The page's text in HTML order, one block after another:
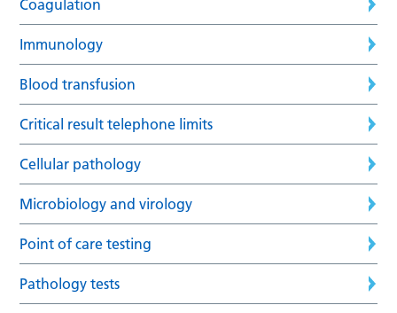
Coagulation
Immunology
Blood transfusion
Critical result telephone limits
Cellular pathology
Microbiology and virology
Point of care testing
Pathology tests